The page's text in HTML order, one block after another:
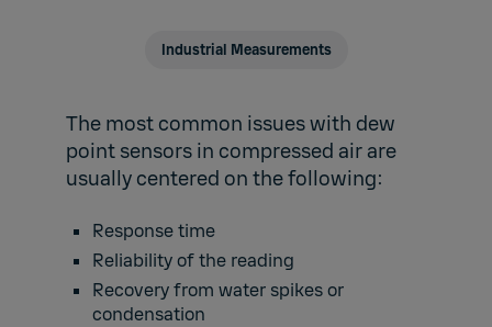
Industrial Measurements
The most common issues with dew
point sensors in compressed air are
usually centered on the following:
Response time
Reliability of the reading
Recovery from water spikes or
condensation